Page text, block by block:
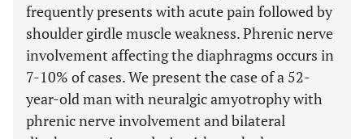
frequently presents with acute pain followed by
shoulder girdle muscle weakness. Phrenic nerve
involvement affecting the diaphragms occurs in
7-10% of cases. We present the case of a 52-
year-old man with neuralgic amyotrophy with
phrenic nerve involvement and bilateral